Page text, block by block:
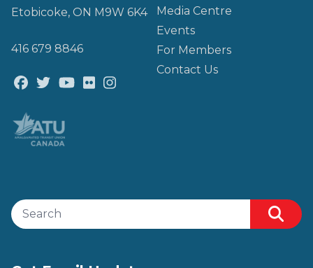
Etobicoke, ON M9W 6K4
416 679 8846
Facebook
TwitterYoutube
Flickr
Media Centre
Events
For Members
Contact Us
Search site